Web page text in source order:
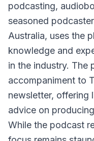
podcasting,
seasoned
Australia, uses the
knowledge and
in the industry. The
accompaniment to
newsletter, offering
advice on
While the podcast